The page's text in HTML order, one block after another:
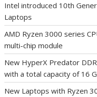
Intel introduced 10th
Laptops
AMD Ryzen 3000 series
multi-chip module
New HyperX Predator
with a total capacity of 16
New Laptops with Ryzen